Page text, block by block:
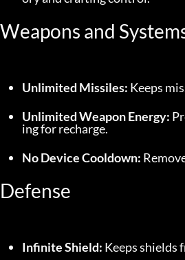
Weapons and
Unlimited Missiles: Keeps
Unlimited Weapon Energy:
ing for recharge.
No Device Cooldown:
Defense
Infinite Shield: Keeps shields